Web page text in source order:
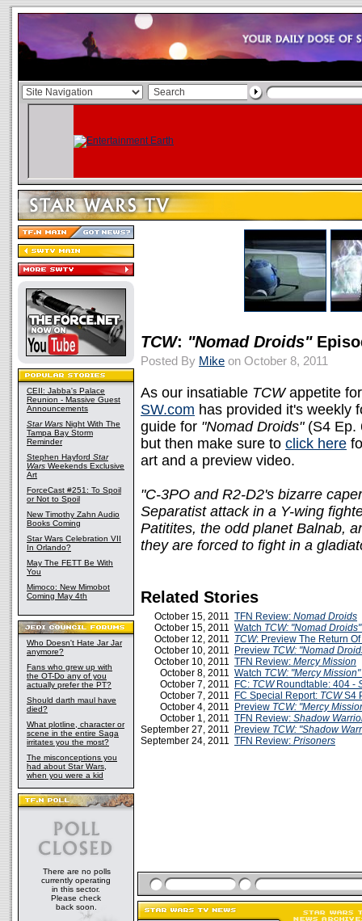
CEII: Jabba's Palace
Reunion - Massive Guest
Announcements
Star Wars Night With The
Tampa Bay Storm
Reminder
Stephen Hayford Star
Wars Weekends Exclusive
Art
ForceCast #251: To Spoil
or Not to Spoil
New Timothy Zahn Audio
Books Coming
Star Wars Celebration VII
In Orlando?
May The FETT Be With
You
Mimoco: New Mimobot
Coming May 4th
Who Doesn't Hate Jar Jar
anymore?
Fans who grew up with
the OT-Do any of you
actually prefer the PT?
Should darth maul have
died?
What plotline, character or
scene in the entire Saga
irritates you the most?
The misconceptions you
had about Star Wars,
when you were a kid
There are no polls
currently operating
in this sector.
Please check
back soon.
TCW: "Nomad Droids"
Posted By Mike on October 8, 2011
As our insatiable TCWappetite
SW.com has provided it's weekly
guide for "Nomad Droids"(S4 Ep.
but then make sure to click here
art and a preview video.
"C-3PO and R2-D2's bizarre
Separatist attack in a Y-wing
Patitites, the odd planet Balnab,
they are forced to fight in a
Related Stories
October 15, 2011 TFN Review: Nomad Droids
October 15, 2011 Watch TCW: "Nomad
October 12, 2011 TCW: Preview The Return
October 10, 2011
Preview TCW: "Nomad
October 10, 2011 TFN Review: Mercy Mission
October 8, 2011 Watch TCW: "Mercy Mission"
October 7, 2011
FC: TCWRoundtable: 404 -
October 7, 2011
FC Special Report: TCWS4
October 4, 2011
Preview TCW: "Mercy
October 1, 2011 TFN Review: Shadow
September 27, 2011
Preview TCW: "Shadow
September 24, 2011 TFN Review: Prisoners